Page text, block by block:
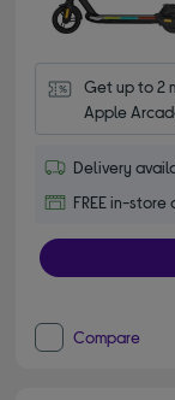
Get up to 2
Apple
Delivery
FREE in-
Compare